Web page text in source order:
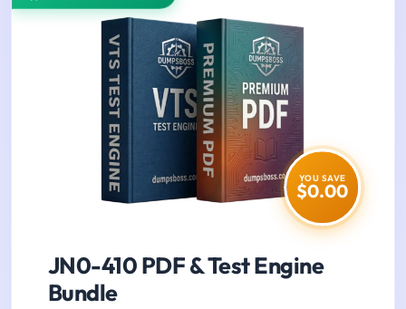
YOU SAVE
$0.00
JN0-410 PDF & Test Engine
Bundle